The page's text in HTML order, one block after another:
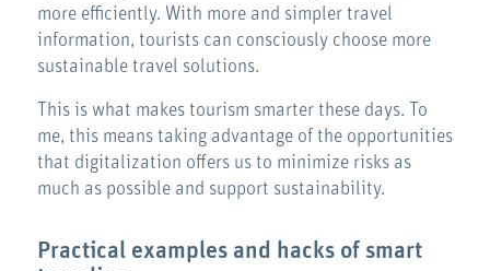
more efficiently. With more and simpler travel
information, tourists can consciously choose more
sustainable travel solutions.
This is what makes tourism smarter these days. To
me, this means taking advantage of the opportunities
that digitalization offers us to minimize risks as
much as possible and support sustainability.
Practical examples and hacks of smart